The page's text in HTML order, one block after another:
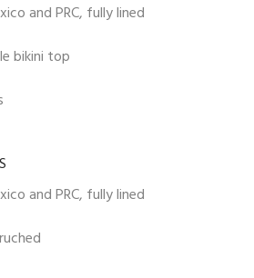
and PRC, fully lined
bikini top
and PRC, fully lined